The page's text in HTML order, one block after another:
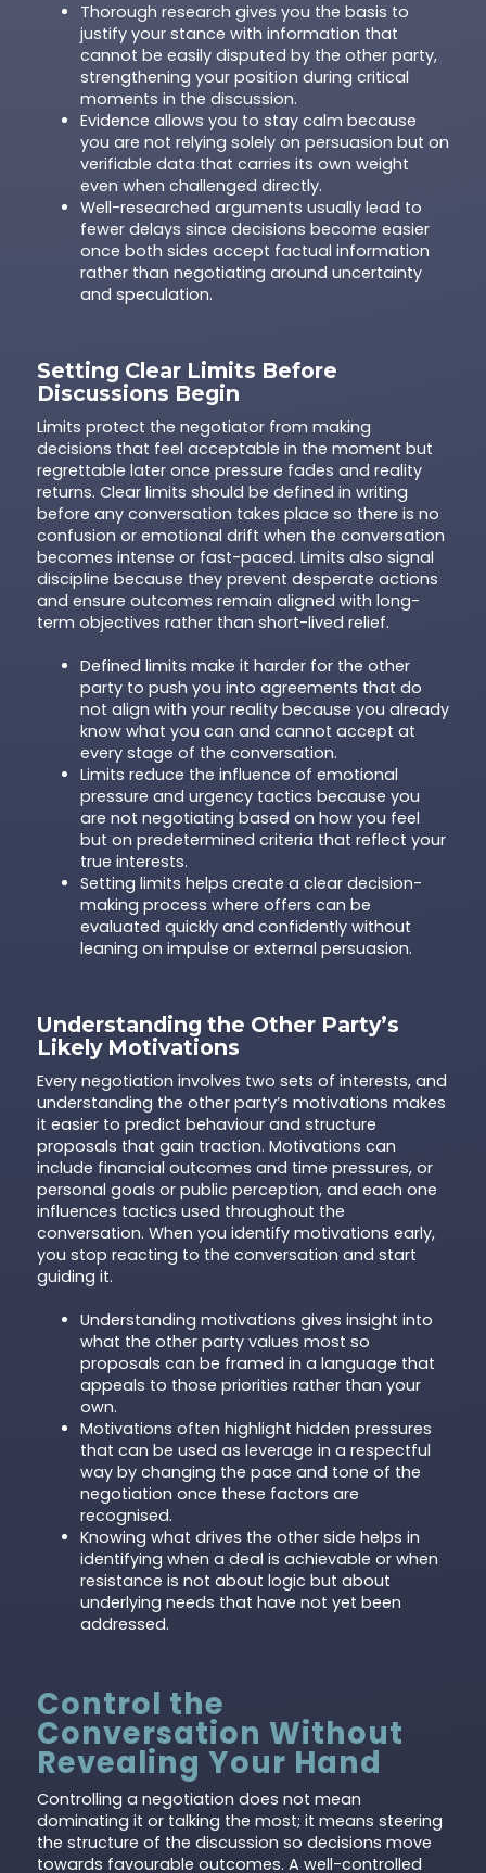
Thorough research gives you the basis to
justify your stance with information that
cannot be easily disputed by the other party,
strengthening your position during critical
moments in the discussion.
Evidence allows you to stay calm because
you are not relying solely on persuasion but on
verifiable data that carries its own weight
even when challenged directly.
Well-researched arguments usually lead to
fewer delays since decisions become easier
once both sides accept factual information
rather than negotiating around uncertainty
and speculation.
Setting Clear Limits Before
Discussions Begin
Limits protect the negotiator from making
decisions that feel acceptable in the moment but
regrettable later once pressure fades and reality
returns. Clear limits should be defined in writing
before any conversation takes place so there is no
confusion or emotional drift when the conversation
becomes intense or fast-paced. Limits also signal
discipline because they prevent desperate actions
and ensure outcomes remain aligned with long-
term objectives rather than short-lived relief.
Defined limits make it harder for the other
party to push you into agreements that do
not align with your reality because you already
know what you can and cannot accept at
every stage of the conversation.
Limits reduce the influence of emotional
pressure and urgency tactics because you
are not negotiating based on how you feel
but on predetermined criteria that reflect your
true interests.
Setting limits helps create a clear decision-
making process where offers can be
evaluated quickly and confidently without
leaning on impulse or external persuasion.
Understanding the Other Party’s
Likely Motivations
Every negotiation involves two sets of interests, and
understanding the other party’s motivations makes
it easier to predict behaviour and structure
proposals that gain traction. Motivations can
include financial outcomes and time pressures, or
personal goals or public perception, and each one
influences tactics used throughout the
conversation. When you identify motivations early,
you stop reacting to the conversation and start
guiding it.
Understanding motivations gives insight into
what the other party values most so
proposals can be framed in a language that
appeals to those priorities rather than your
own.
Motivations often highlight hidden pressures
that can be used as leverage in a respectful
way by changing the pace and tone of the
negotiation once these factors are
recognised.
Knowing what drives the other side helps in
identifying when a deal is achievable or when
resistance is not about logic but about
underlying needs that have not yet been
addressed.
Control the
Conversation Without
Revealing Your Hand
Controlling a negotiation does not mean
dominating it or talking the most; it means steering
the structure of the discussion so decisions move
towards favourable outcomes. A well-controlled